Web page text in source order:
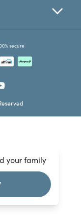
your family
secure